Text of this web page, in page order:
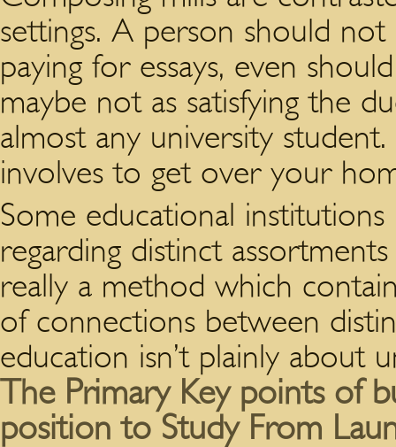
settings. A person should
paying for essays, even
maybe not as satisfying the
almost any university
involves to get over your
Some educational
regarding distinct
really a method which
of connections between
education isn’t plainly about
The Primary Key points of
position to Study From